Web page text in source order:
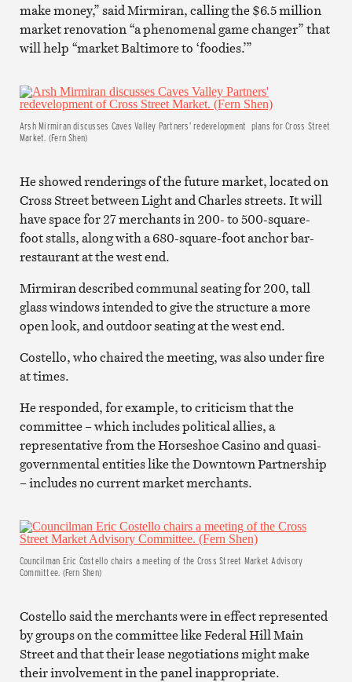
make money,” said Mirmiran, calling the $6.5 million
market renovation “a phenomenal game changer” that
will help “market Baltimore to ‘foodies.’”
Arsh Mirmiran discusses Caves Valley Partners’ redevelopment plans for Cross Street
Market. (Fern Shen)
He showed renderings of the future market, located on
Cross Street between Light and Charles streets. It will
have space for 27 merchants in 200- to 500-square-
foot stalls, along with a 680-square-foot anchor bar-
restaurant at the west end.
Mirmiran described communal seating for 200, tall
glass windows intended to give the structure a more
open look, and outdoor seating at the west end.
Costello, who chaired the meeting, was also under fire
at times.
He responded, for example, to criticism that the
committee – which includes political allies, a
representative from the Horseshoe Casino and quasi-
governmental entities like the Downtown Partnership
– includes no current market merchants.
Councilman Eric Costello chairs a meeting of the Cross Street Market Advisory
Committee. (Fern Shen)
Costello said the merchants were in effect represented
by groups on the committee like Federal Hill Main
Street and that their lease negotiations might make
their involvement in the panel inappropriate.